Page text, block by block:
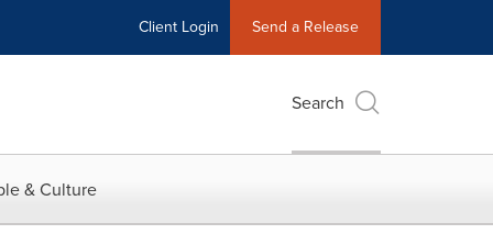
Client Login Send a Release
Search
& Culture